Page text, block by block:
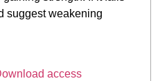
suggest weakening
access